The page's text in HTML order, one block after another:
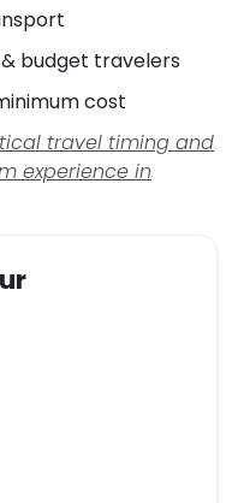
budget travelers
cost
travel timing and
experience in